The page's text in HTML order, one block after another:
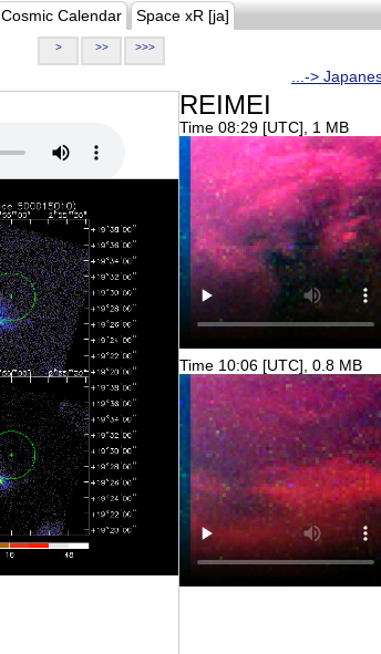
Cosmic Calendar Space xR [ja]
> >> >>>
...->
REIMEI
Time 08:29 [UTC], 1 MB
Time 10:06 [UTC], 0.8 MB